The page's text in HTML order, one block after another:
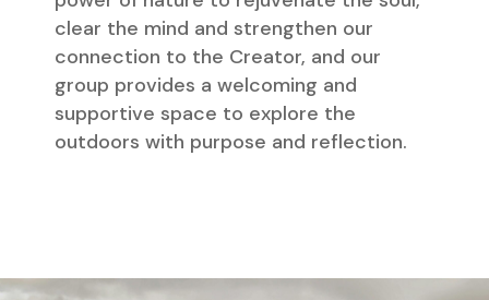
clear the mind and strengthen our
connection to the Creator, and our
group provides a welcoming and
supportive space to explore the
outdoors with purpose and reflection.